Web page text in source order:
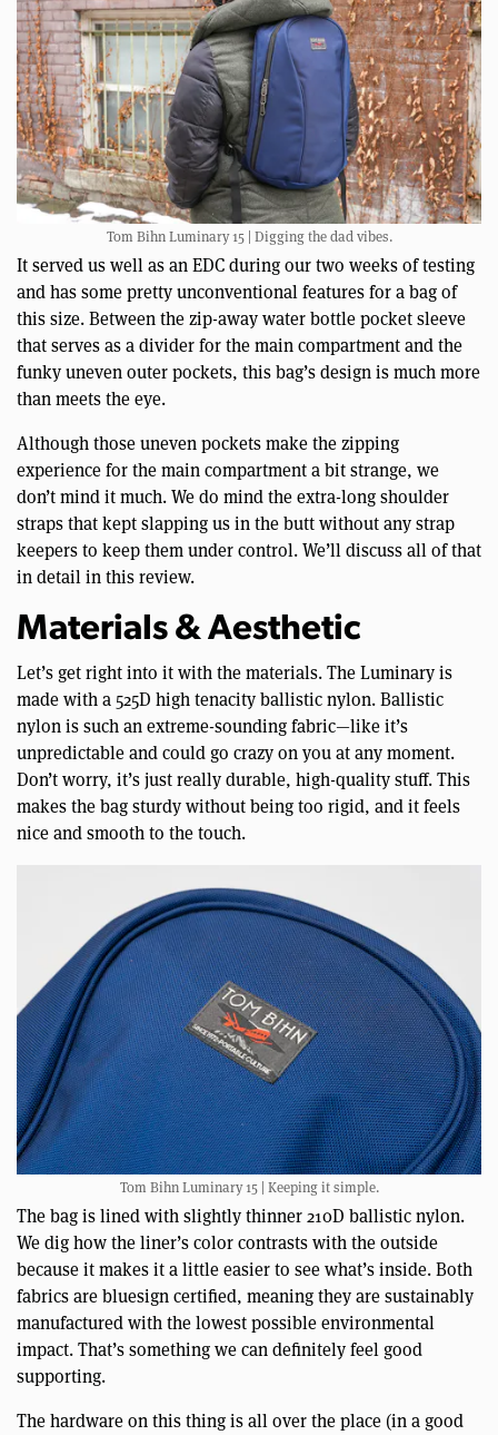
Tom Bihn Luminary 15 | Digging the dad vibes.
It served us well as an EDC during our two weeks of testing
and has some pretty unconventional features for a bag of
this size. Between the zip-away water bottle pocket sleeve
that serves as a divider for the main compartment and the
funky uneven outer pockets, this bag’s design is much more
than meets the eye.
Although those uneven pockets make the zipping
experience for the main compartment a bit strange, we
don’t mind it much. We do mind the extra-long shoulder
straps that kept slapping us in the butt without any strap
keepers to keep them under control. We’ll discuss all of that
in detail in this review.
Materials & Aesthetic
Let’s get right into it with the materials. The Luminary is
made with a 525D high tenacity ballistic nylon. Ballistic
nylon is such an extreme-sounding fabric—like it’s
unpredictable and could go crazy on you at any moment.
Don’t worry, it’s just really durable, high-quality stuff. This
makes the bag sturdy without being too rigid, and it feels
nice and smooth to the touch.
Tom Bihn Luminary 15 | Keeping it simple.
The bag is lined with slightly thinner 210D ballistic nylon.
We dig how the liner’s color contrasts with the outside
because it makes it a little easier to see what’s inside. Both
fabrics are bluesign certified, meaning they are sustainably
manufactured with the lowest possible environmental
impact. That’s something we can definitely feel good
supporting.
The hardware on this thing is all over the place (in a good